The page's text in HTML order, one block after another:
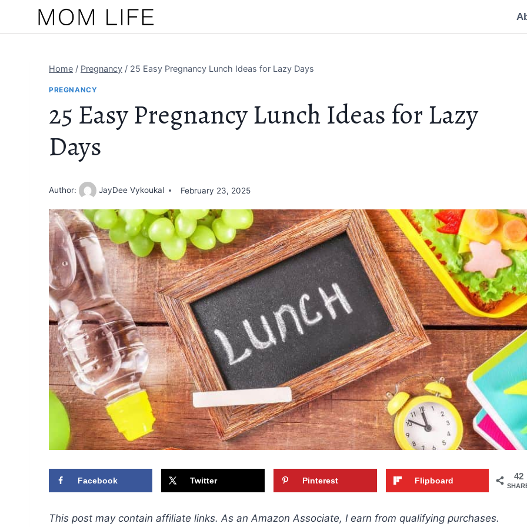
Home / Pregnancy / 25 Easy Pregnancy Lunch Ideas for Lazy Days
PREGNANCY
25 Easy Pregnancy Lunch Ideas for Lazy
Days
Author: JayDee Vykoukal February 23, 2025
42
Facebook Twitter Pinterest Flipboard
This post may contain affiliate links. As an Amazon Associate, I earn from qualifying purchases.